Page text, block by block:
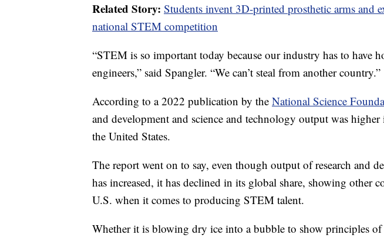
Related Story: Students invent 3D-printed prosthetic arms and
national STEM competition
“STEM is so important today because our industry has to have
engineers,” said Spangler. “We can’t steal from another country.”
According to a 2022 publication by the National Science
and development and science and technology output was
the United States.
The report went on to say, even though output of research and
has increased, it has declined in its global share, showing other
U.S. when it comes to producing STEM talent.
Whether it is blowing dry ice into a bubble to show principles